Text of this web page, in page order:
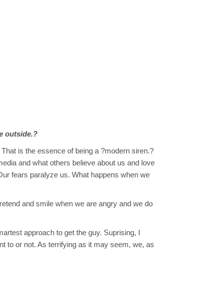
outside.?
is the essence of being a ?modern siren.?
and what others believe about us and love
fears paralyze us. What happens when we
and smile when we are angry and we do
approach to get the guy. Suprising, I
to or not. As terrifying as it may seem, we, as